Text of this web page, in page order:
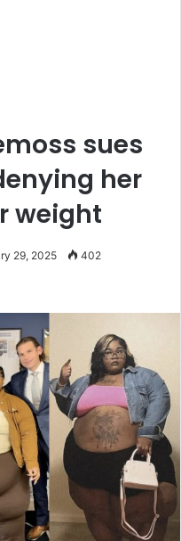
sues
her
weight
29, 2025 402